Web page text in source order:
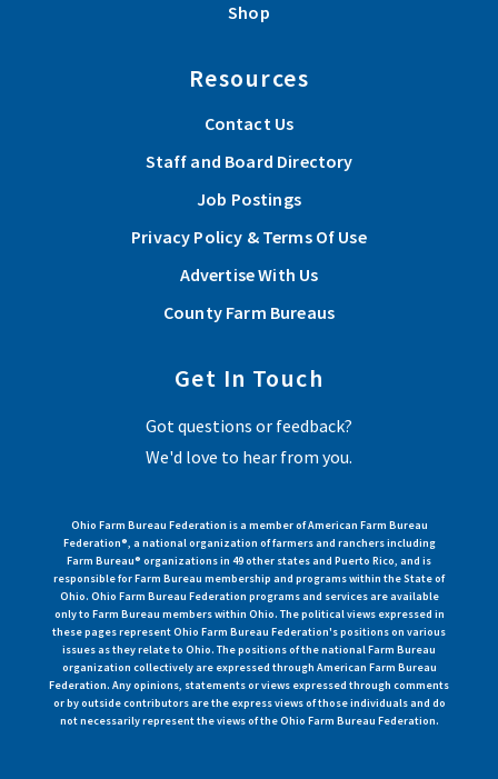
Shop
Resources
Contact Us
Staff and Board Directory
Job Postings
Privacy Policy & Terms Of Use
Advertise With Us
County Farm Bureaus
Get In Touch
Got questions or feedback?
We'd love to hear from you.
Ohio Farm Bureau Federation is a member of American Farm Bureau
Federation®, a national organization of farmers and ranchers including
Farm Bureau® organizations in 49 other states and Puerto Rico, and is
responsible for Farm Bureau membership and programs within the State of
Ohio. Ohio Farm Bureau Federation programs and services are available
only to Farm Bureau members within Ohio. The political views expressed in
these pages represent Ohio Farm Bureau Federation's positions on various
issues as they relate to Ohio. The positions of the national Farm Bureau
organization collectively are expressed through American Farm Bureau
Federation. Any opinions, statements or views expressed through comments
or by outside contributors are the express views of those individuals and do
not necessarily represent the views of the Ohio Farm Bureau Federation.